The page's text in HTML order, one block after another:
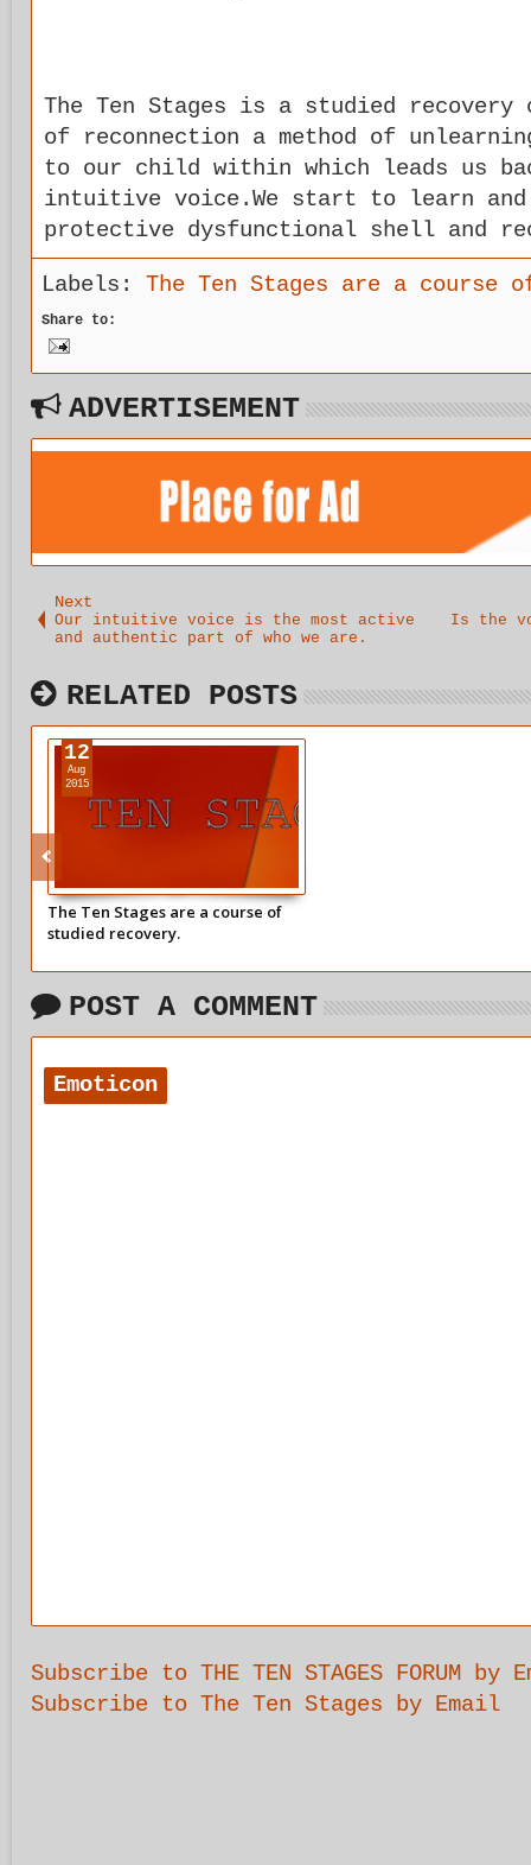
The Ten Stages is a studied
of reconnection a method of
to our child within which leads us
intuitive voice.We start to learn and
protective dysfunctional shell and
Labels: The Ten Stages are a course
Share to:
ADVERTISEMENT
Next
Our intuitive voice is the most active
and authentic part of who we are.
Is the
RELATED POSTS
The Ten Stages are a course of
studied recovery.
12
Aug
2015
POST A COMMENT
Emoticon
Subscribe to THE TEN STAGES FORUM by
Subscribe to The Ten Stages by Email